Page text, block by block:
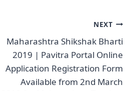
NEXT
Maharashtra Shikshak Bharti
2019 | Pavitra Portal Online
Application Registration Form
Available from 2nd March